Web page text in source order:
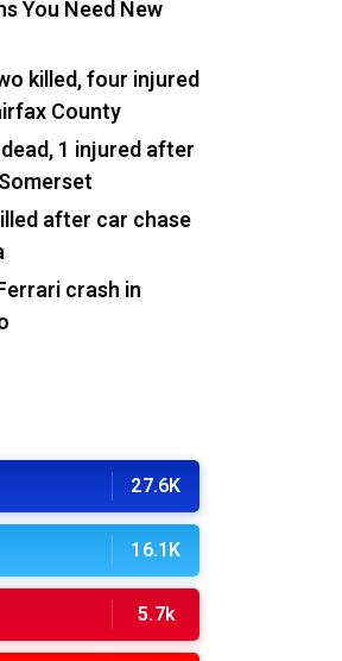
You Need New
killed, four injured
County
1 injured after
after car chase
crash in
27.6K
16.1K
5.7k